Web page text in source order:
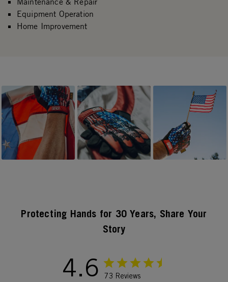
Equipment Operation
Home Improvement
Slideshow
Slide controls
Protecting Hands for 30 Years, Share Your
Story
4.6 73 Reviews